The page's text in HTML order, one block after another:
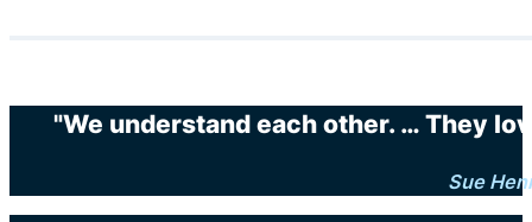
"We understand each other. … They
Sue